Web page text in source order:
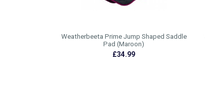
Weatherbeeta Prime Jump Shaped Saddle
Pad (Maroon)
£34.99